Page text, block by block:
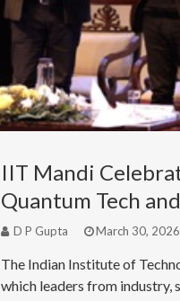
IIT Mandi
Quantum Tech
D P Gupta March 30, 2026
The Indian Institute of
which leaders from industry,